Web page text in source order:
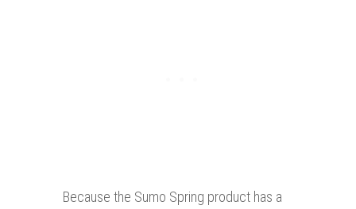
Because the Sumo Spring product has a